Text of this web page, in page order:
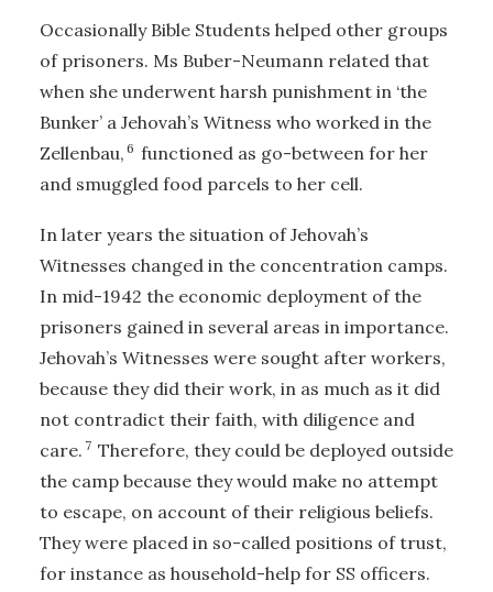
Occasionally Bible Students helped other groups
of prisoners. Ms Buber-Neumann related that
when she underwent harsh punishment in ‘the
Bunker’ a Jehovah’s Witness who worked in the
Zellenbau, 6 functioned as go-between for her
and smuggled food parcels to her cell.
In later years the situation of Jehovah’s
Witnesses changed in the concentration camps.
In mid-1942 the economic deployment of the
prisoners gained in several areas in importance.
Jehovah’s Witnesses were sought after workers,
because they did their work, in as much as it did
not contradict their faith, with diligence and
care. 7 Therefore, they could be deployed outside
the camp because they would make no attempt
to escape, on account of their religious beliefs.
They were placed in so-called positions of trust,
for instance as household-help for SS officers.